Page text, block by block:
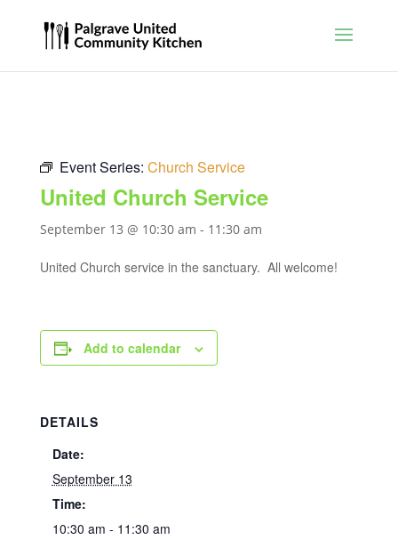
Event Series: Church Service
United Church Service
September 13 @ 10:30 am - 11:30 am
United Church service in the sanctuary. All welcome!
Add to calendar
DETAILS
Date:
September 13
Time:
10:30 am - 11:30 am